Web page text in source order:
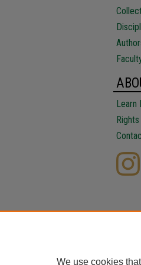
Learn
We use cookies